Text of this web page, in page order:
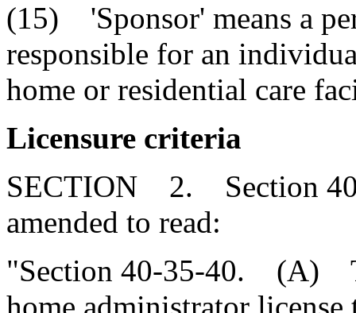
(15) 'Sponsor' means a
responsible for an
home or residential care
Licensure criteria
SECTION 2. Section
amended to read:
"Section 40-35-40. (A)